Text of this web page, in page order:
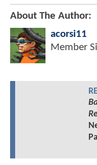
About The Author:
acorsi11
Member